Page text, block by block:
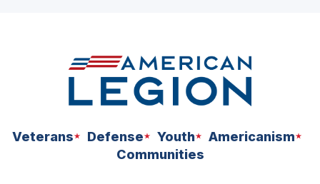
Veterans Defense Youth
Americanism
Communities